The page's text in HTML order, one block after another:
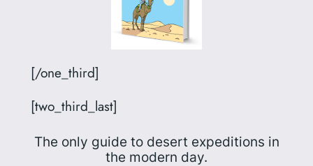
[/one_third]
[two_third_last]
The only guide to desert expeditions in
the modern day.